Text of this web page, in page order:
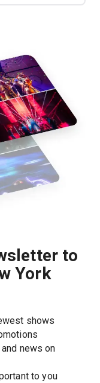
to
York
shows
news on
to you